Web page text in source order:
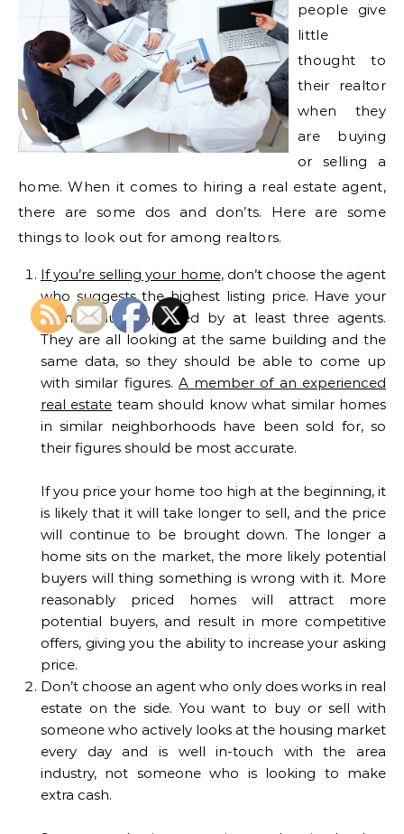
people give
little
thought to
their realtor
when they
are buying
or selling a
home. When it comes to hiring a real estate agent,
there are some dos and don’ts. Here are some
things to look out for among realtors.
If you’re selling your home, don’t choose the agent
who suggests the highest listing price. Have your
home value appraised by at least three agents.
They are all looking at the same building and the
same data, so they should be able to come up
with similar figures. A member of an experienced
real estate team should know what similar homes
in similar neighborhoods have been sold for, so
their figures should be most accurate.
If you price your home too high at the beginning, it
is likely that it will take longer to sell, and the price
will continue to be brought down. The longer a
home sits on the market, the more likely potential
buyers will thing something is wrong with it. More
reasonably priced homes will attract more
potential buyers, and result in more competitive
offers, giving you the ability to increase your asking
price.
Don’t choose an agent who only does works in real
estate on the side. You want to buy or sell with
someone who actively looks at the housing market
every day and is well in-touch with the area
industry, not someone who is looking to make
extra cash.